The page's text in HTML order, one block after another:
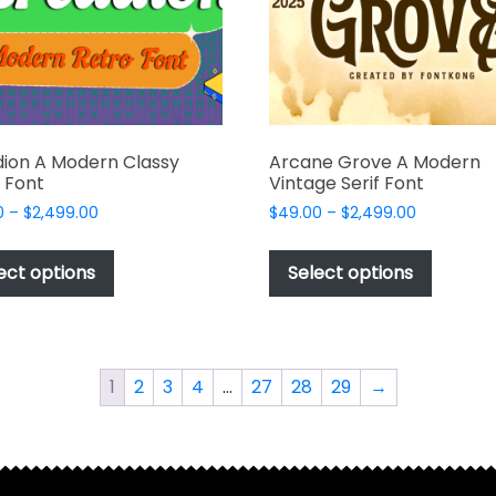
A Modern Classy
– $2,499.00Price
$49.00
$2,499.00
options
This
has
The
options
Arcane Grove A Modern
Vintage Serif Font
$49.00 – $2,499.00Price
$49.00
$2,499.00
Select options
This
has
1 2 3 4 … 27 28 29 →